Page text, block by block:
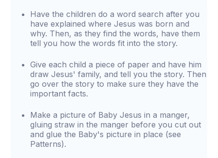
Have the children do a word search after you
have explained where Jesus was born and
why. Then, as they find the words, have them
tell you how the words fit into the story.
Give each child a piece of paper and have him
draw Jesus' family, and tell you the story. Then
go over the story to make sure they have the
important facts.
Make a picture of Baby Jesus in a manger,
gluing straw in the manger before you cut out
and glue the Baby's picture in place (see
Patterns).